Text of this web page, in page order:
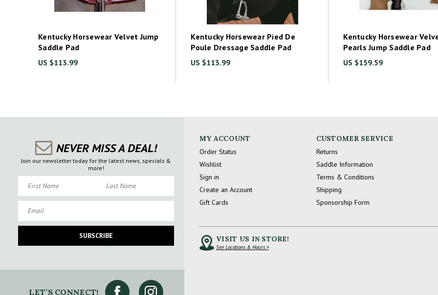
Kentucky Horsewear Velvet Jump
Saddle Pad
US $113.99
Kentucky Horsewear Pied De
Poule Dressage Saddle Pad
US $113.99
Kentucky Horsewear
Pearls Jump Saddle Pad
US $159.59
NEVER MISS A DEAL!
Join our newsletter today for the latest news, specials &
more!
SUBSCRIBE
LET’S CONNECT!
MY ACCOUNT
Order Status
Wishlist
Sign in
Create an Account
Gift Cards
CUSTOMER SERVICE
Returns
Saddle Information
Terms & Conditions
Shipping
Sponsorship Form
VISIT US IN STORE!
See Locations & Hours >